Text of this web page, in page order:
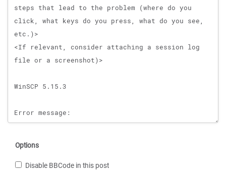
Options
Disable BBCode in this post